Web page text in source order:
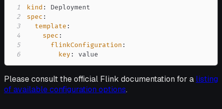
1 kind :
2
spec :
3
template :
4
spec :
5
flinkConfiguration :
6
key : value
Please consult the official Flink documentation for a listing
of available configuration options.